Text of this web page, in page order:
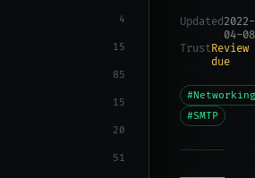
4
15
85
15
20
51
Updated2022-
04-08
TrustReview
due
#Networking
#SMTP